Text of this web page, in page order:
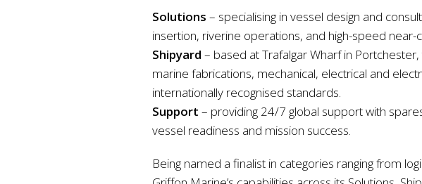
Solutions – specialising in vessel design and
insertion, riverine operations, and high-speed near-
Shipyard – based at Trafalgar Wharf in
marine fabrications, mechanical, electrical and
internationally recognised standards.
Support – providing 24/7 global support with
vessel readiness and mission success.
Being named a finalist in categories ranging from